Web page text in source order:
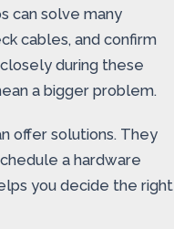
can solve many
cables, and confirm
during these
a bigger problem.
offer solutions. They
a hardware
you decide the right